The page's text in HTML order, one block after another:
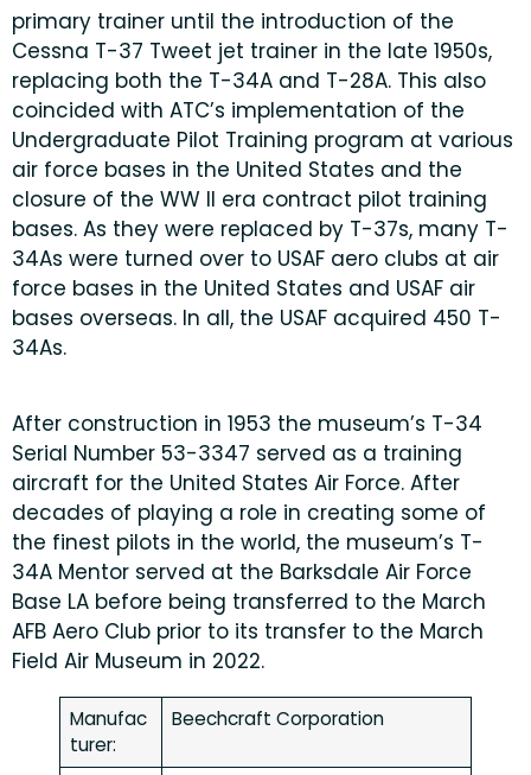
primary trainer until the introduction of the
Cessna T-37 Tweet jet trainer in the late 1950s,
replacing both the T-34A and T-28A. This also
coincided with ATC’s implementation of the
Undergraduate Pilot Training program at various
air force bases in the United States and the
closure of the WW II era contract pilot training
bases. As they were replaced by T-37s, many T-
34As were turned over to USAF aero clubs at air
force bases in the United States and USAF air
bases overseas. In all, the USAF acquired 450 T-
34As.
After construction in 1953 the museum’s T-34
Serial Number 53-3347 served as a training
aircraft for the United States Air Force. After
decades of playing a role in creating some of
the finest pilots in the world, the museum’s T-
34A Mentor served at the Barksdale Air Force
Base LA before being transferred to the March
AFB Aero Club prior to its transfer to the March
Field Air Museum in 2022.
Manufac
turer:
Beechcraft Corporation